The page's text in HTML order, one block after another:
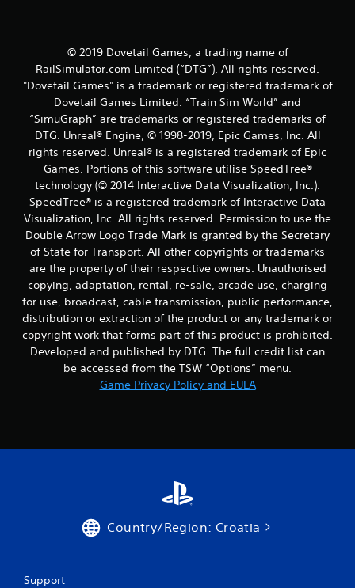
a
t
i
n
g
s
© 2019 Dovetail Games, a trading name of
RailSimulator.com Limited (“DTG”). All rights reserved.
"Dovetail Games" is a trademark or registered trademark of
Dovetail Games Limited. “Train Sim World” and
“SimuGraph” are trademarks or registered trademarks of
DTG. Unreal® Engine, © 1998-2019, Epic Games, Inc. All
rights reserved. Unreal® is a registered trademark of Epic
Games. Portions of this software utilise SpeedTree®
technology (© 2014 Interactive Data Visualization, Inc.).
SpeedTree® is a registered trademark of Interactive Data
Visualization, Inc. All rights reserved. Permission to use the
Double Arrow Logo Trade Mark is granted by the Secretary
of State for Transport. All other copyrights or trademarks
are the property of their respective owners. Unauthorised
copying, adaptation, rental, re-sale, arcade use, charging
for use, broadcast, cable transmission, public performance,
distribution or extraction of the product or any trademark or
copyright work that forms part of this product is prohibited.
Developed and published by DTG. The full credit list can
be accessed from the TSW “Options” menu.
Game Privacy Policy and EULA
Country/Region: Croatia
Support